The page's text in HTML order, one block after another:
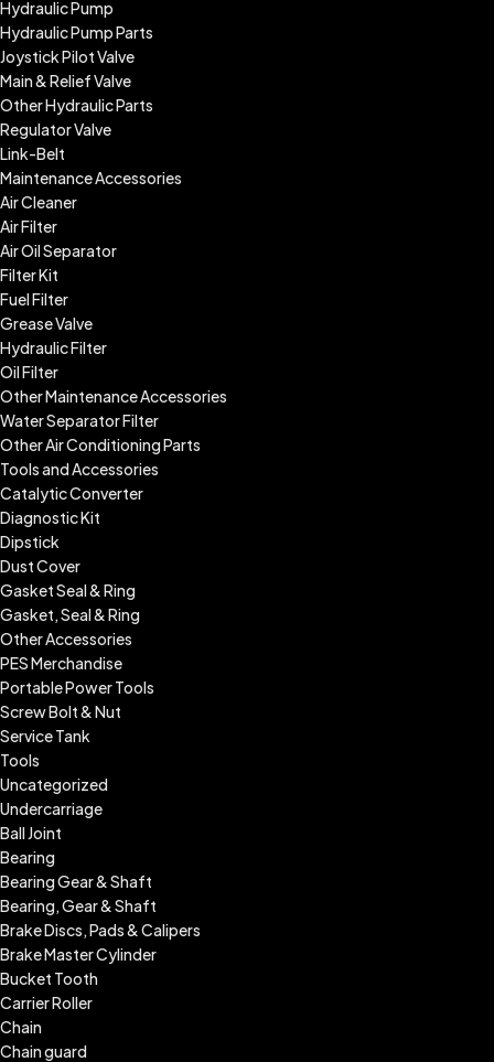
Hydraulic Pump
Hydraulic Pump Parts
Joystick Pilot Valve
Main & Relief Valve
Other Hydraulic Parts
Regulator Valve
Link-Belt
Maintenance Accessories
Air Cleaner
Air Filter
Air Oil Separator
Filter Kit
Fuel Filter
Grease Valve
Hydraulic Filter
Oil Filter
Other Maintenance Accessories
Water Separator Filter
Other Air Conditioning Parts
Tools and Accessories
Catalytic Converter
Diagnostic Kit
Dipstick
Dust Cover
Gasket Seal & Ring
Gasket, Seal & Ring
Other Accessories
PES Merchandise
Portable Power Tools
Screw Bolt & Nut
Service Tank
Tools
Uncategorized
Undercarriage
Ball Joint
Bearing
Bearing Gear & Shaft
Bearing, Gear & Shaft
Brake Discs, Pads & Calipers
Brake Master Cylinder
Bucket Tooth
Carrier Roller
Chain
Chain guard